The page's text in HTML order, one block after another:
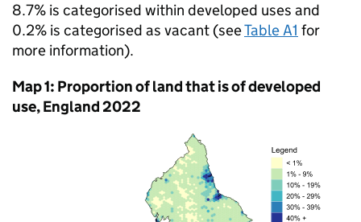
8.7% is categorised within developed uses and
0.2% is categorised as vacant (seeTable A1 for
more information).
Map 1: Proportion of land that is of developed
use, England 2022